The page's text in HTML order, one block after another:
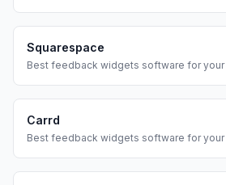
Squarespace
Best feedback widgets software for your
Carrd
Best feedback widgets software for your